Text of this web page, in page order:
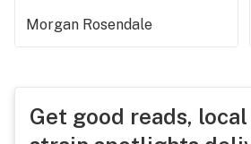
Morgan Rosendale
Get good reads,